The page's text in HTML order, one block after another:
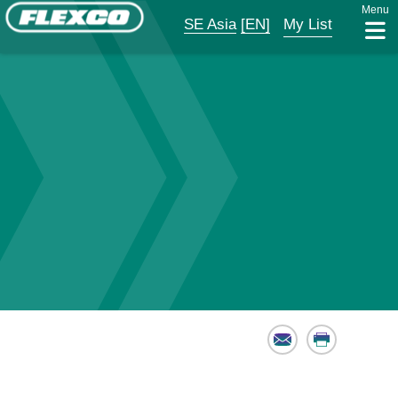
SE Asia [EN] My List
Menu
Email Print